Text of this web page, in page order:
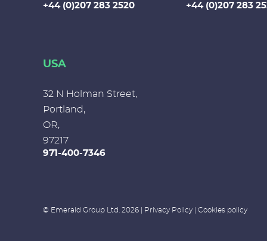
+44 (0)207 283 2520 +44 (0)207 283
USA
32 N Holman Street,
Portland,
OR,
97217
971-400-7346
© Emerald Group Ltd. 2026 | Privacy Policy Cookies policy